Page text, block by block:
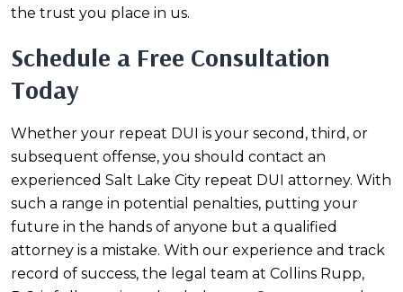
the trust you place in us.
Schedule a Free Consultation
Today
Whether your repeat DUI is your second, third, or
subsequent offense, you should contact an
experienced Salt Lake City repeat DUI attorney. With
such a range in potential penalties, putting your
future in the hands of anyone but a qualified
attorney is a mistake. With our experience and track
record of success, the legal team at Collins Rupp,